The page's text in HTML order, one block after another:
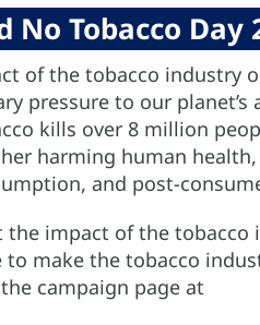
No Tobacco Day
of the tobacco industry
pressure to our
kills over 8 million
harming human
and post-
the impact of the
to make the tobacco
campaign page at